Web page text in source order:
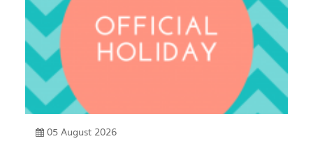
05 August 2026